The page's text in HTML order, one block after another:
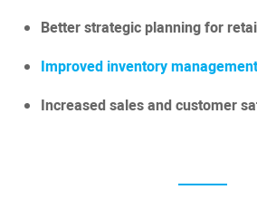
Better strategic planning for
Improved inventory management
Increased sales and customer